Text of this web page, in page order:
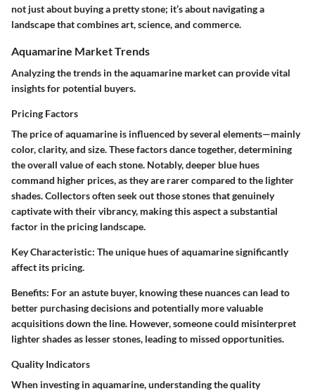
not just about buying a pretty stone; it’s about navigating a
landscape that combines art, science, and commerce.
Aquamarine Market Trends
Analyzing the trends in the aquamarine market can provide vital
insights for potential buyers.
Pricing Factors
The price of aquamarine is influenced by several elements—mainly
color, clarity, and size. These factors dance together, determining
the overall value of each stone. Notably, deeper blue hues
command higher prices, as they are rarer compared to the lighter
shades. Collectors often seek out those stones that genuinely
captivate with their vibrancy, making this aspect a substantial
factor in the pricing landscape.
Key Characteristic: The unique hues of aquamarine significantly
affect its pricing.
Benefits: For an astute buyer, knowing these nuances can lead to
better purchasing decisions and potentially more valuable
acquisitions down the line. However, someone could misinterpret
lighter shades as lesser stones, leading to missed opportunities.
Quality Indicators
When investing in aquamarine, understanding the quality